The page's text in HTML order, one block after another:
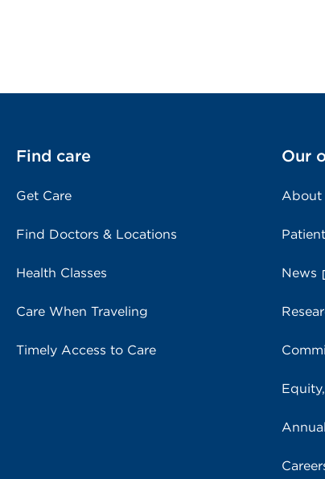
Find care
Get Care
Find Doctors & Locations
Health Classes
Care When Traveling
Timely Access to Care
Our
About
News